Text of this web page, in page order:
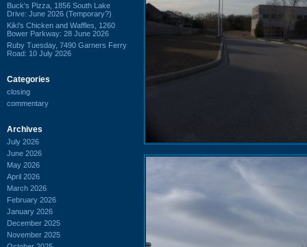
Buck's Pizza, 1856 South Lake
Drive: June 2026 (Temporary?)
Kiki's Chicken and Waffles, 1260
Bower Parkway: 28 June 2026
Ruby Tuesday, 7490 Garners Ferry
Road: 10 July 2026
Categories
closing
commentary
Archives
July 2026
June 2026
May 2026
April 2026
March 2026
February 2026
January 2026
December 2025
November 2025